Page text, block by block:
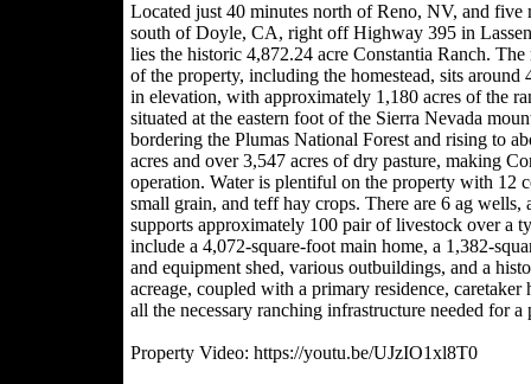
Located just 40 minutes north of Reno, NV, and five
south of Doyle, CA, right off Highway 395 in
lies the historic 4,872.24 acre Constantia Ranch.
of the property, including the homestead, sits around
in elevation, with approximately 1,180 acres of the
situated at the eastern foot of the Sierra Nevada
bordering the Plumas National Forest and rising to
acres and over 3,547 acres of dry pasture, making
operation. Water is plentiful on the property with 12
small grain, and teff hay crops. There are 6 ag
supports approximately 100 pair of livestock over a
include a 4,072-square-foot main home, a 1,382-
and equipment shed, various outbuildings, and a
acreage, coupled with a primary residence,
all the necessary ranching infrastructure needed for
Property Video: https://youtu.be/UJzIO1xl8T0